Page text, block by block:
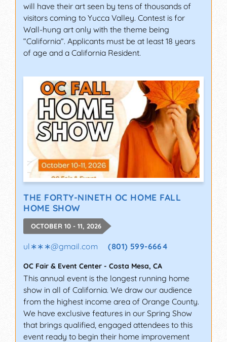
will have their art seen by tens of thousands of
visitors coming to Yucca Valley. Contest is for
Wall-hung art only with the theme being
“California”. Applicants must be at least 18 years
of age and a California Resident.
THE FORTY-NINETH OC HOME FALL
HOME SHOW
OCTOBER 10 - 11, 2026
ul∗∗∗@gmail.com (801) 599-6664
OC Fair & Event Center - Costa Mesa, CA
This annual event is the longest running home
show in all of California. We draw our audience
from the highest income area of Orange County.
We have exclusive features in our Spring Show
that brings qualified, engaged attendees to this
event ready to begin their home improvement